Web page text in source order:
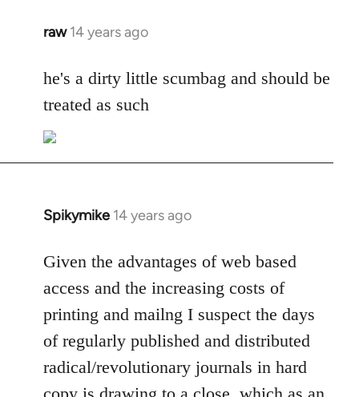
raw 14 years ago
In
to
Welcome
libcom.org
he's a dirty little scumbag and should be
treated as such
Spikymike 14 years ago
In
to
libcom.org
Given the advantages of web based
access and the increasing costs of
printing and mailng I suspect the days
of regularly published and distributed
radical/revolutionary journals in hard